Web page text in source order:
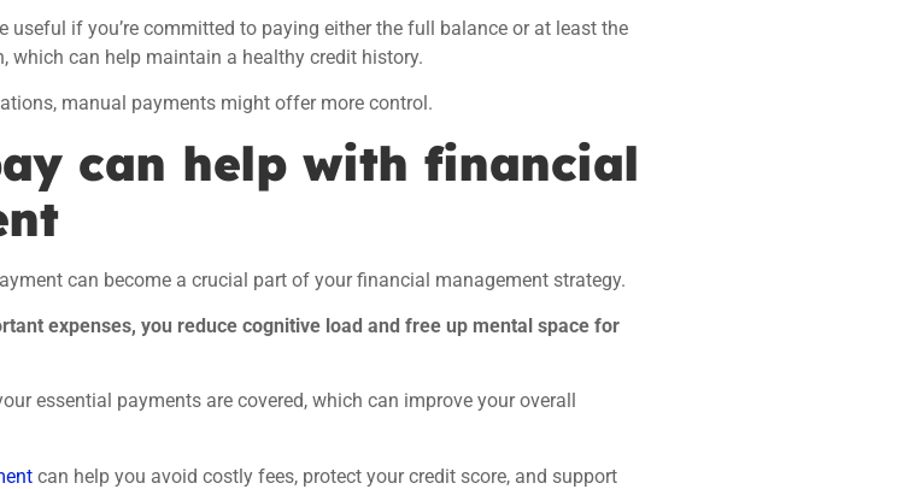
useful if you’re committed to paying either the full balance or at least the
which can help maintain a healthy credit history.
manual payments might offer more control.
can help with financial
can become a crucial part of your financial management strategy.
expenses, you reduce cognitive load and free up mental space for
essential payments are covered, which can improve your overall
can help you avoid costly fees, protect your credit score, and support